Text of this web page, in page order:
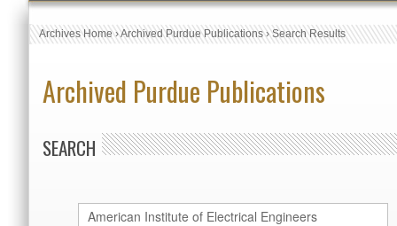
Archives Home›Archived Purdue Publications›Search Results
Archived Purdue Publications
SEARCH